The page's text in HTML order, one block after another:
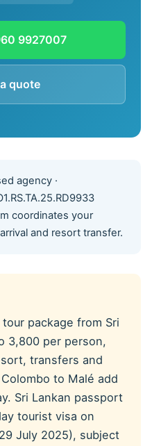
9927007
quote
agency ·
coordinates your
and resort transfer.
package from Sri
3,800 per person,
transfers and
to Malé add
Sri Lankan passport
tourist visa on
July 2025), subject